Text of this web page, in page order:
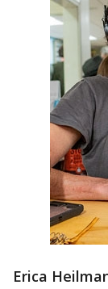
Erica